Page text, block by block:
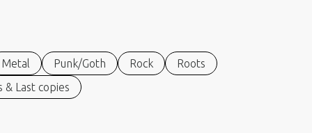
Metal Punk/Goth Rock
Roots
& Last copies